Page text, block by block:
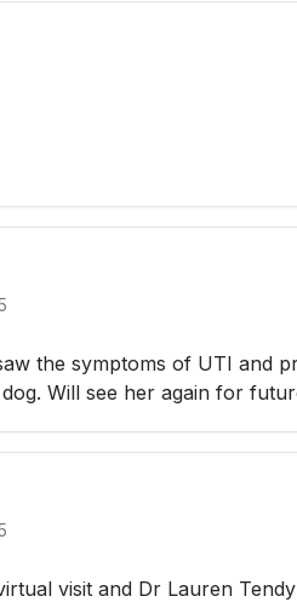
the symptoms of UTI and
Will see her again for
visit and Dr Lauren